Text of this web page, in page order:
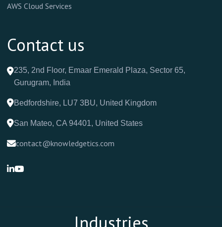
AWS Cloud Services
Contact us
235, 2nd Floor, Emaar Emerald Plaza, Sector 65,
Gurugram, India
Bedfordshire, LU7 3BU, United Kingdom
San Mateo, CA 94401, United States
contact@knowledgetics.com
Industries